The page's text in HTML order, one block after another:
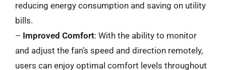
reducing energy consumption and saving on utility
bills.
– Improved Comfort: With the ability to monitor
and adjust the fan’s speed and direction remotely,
users can enjoy optimal comfort levels throughout